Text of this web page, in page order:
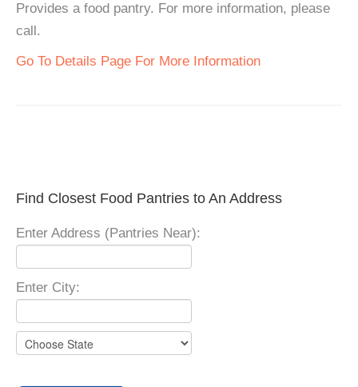
Provides a food pantry. For more information, please
call.
Go To Details Page For More Information
Find Closest Food Pantries to An Address
Enter Address (Pantries Near):
Enter City: